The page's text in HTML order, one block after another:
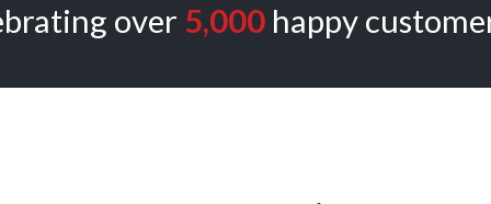
over 5,000happy